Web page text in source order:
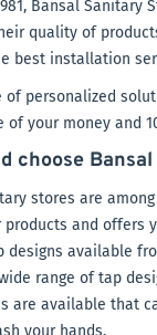
Bansal
quality of
best installation
of personalized
your money and
choose
stores are
products and offers
designs available
range of tap
are available that